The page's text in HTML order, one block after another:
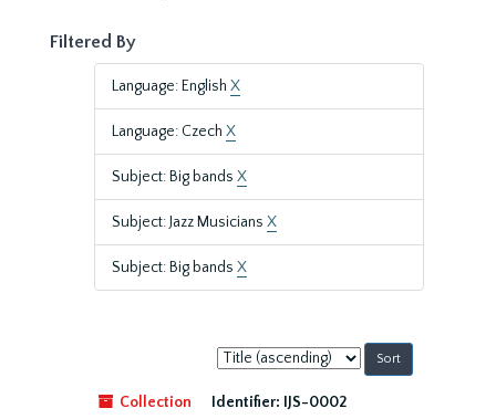
Filtered By
Language: English X
Language: Czech X
Subject: Big bands X
Subject: Jazz Musicians X
Subject: Big bands X
Sort
by:
Collection
Identifier: IJS-0002